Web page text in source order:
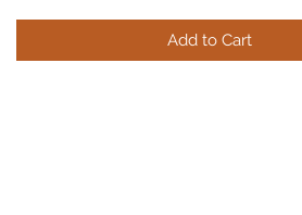
Add to Cart